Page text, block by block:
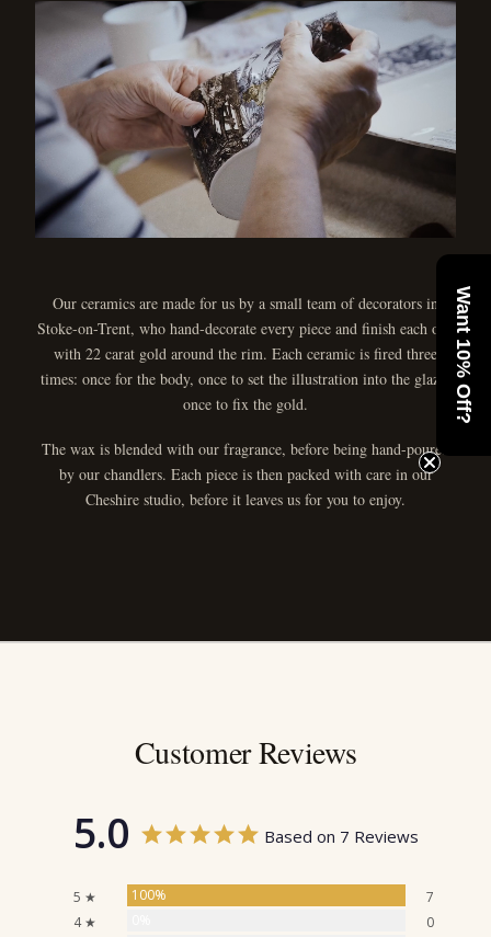
Our ceramics are made for us by a small team of decorators in
Stoke-on-Trent, who hand-decorate every piece and finish each one
with 22 carat gold around the rim. Each ceramic is fired three
times: once for the body, once to set the illustration into the glaze,
once to fix the gold.
The wax is blended with our fragrance, before being hand-poured
by our chandlers. Each piece is then packed with care in our
Cheshire studio, before it leaves us for you to enjoy.
Customer Reviews
5.0 Based on 7 Reviews
5 ★ 100%
7
4 ★
0
Want 10% Off?